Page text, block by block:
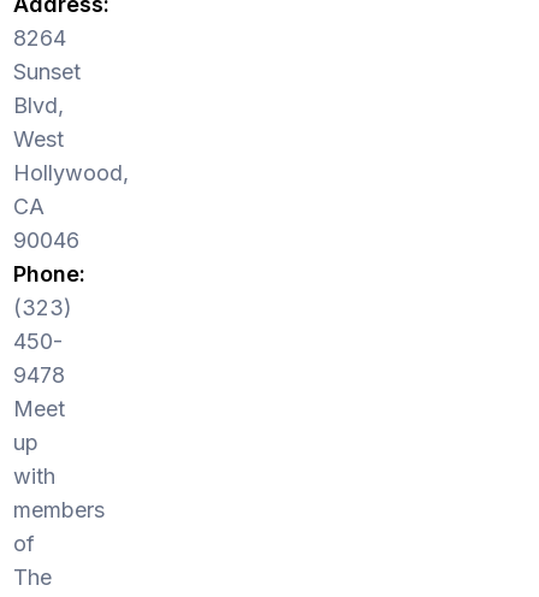
8264
Sunset
Blvd,
West
Hollywood,
CA
90046
Phone:
(323)
450-
9478
Meet
up
with
members
of
The